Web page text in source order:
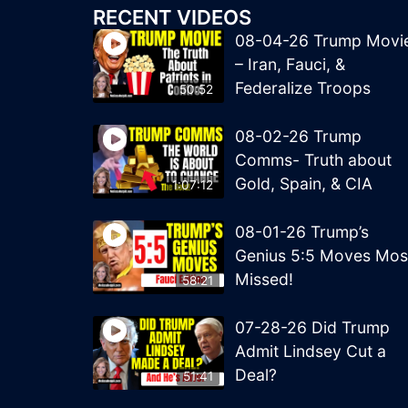
RECENT VIDEOS
50:52
08-04-26 Trump
– Iran, Fauci, &
Federalize Troops
1:07:12
08-02-26 Trump
Comms- Truth about
Gold, Spain, & CIA
58:21
08-01-26 Trump’s
Genius 5:5 Moves
Missed!
51:41
07-28-26 Did Trump
Admit Lindsey Cut a
Deal?